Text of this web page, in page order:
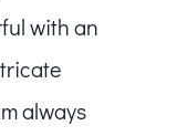
with an
always